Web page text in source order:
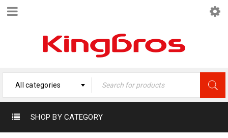
All categories
SHOP BY CATEGORY